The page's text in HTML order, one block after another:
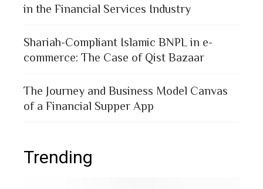
in the Financial Services Industry
Shariah-Compliant Islamic BNPL in e-
commerce: The Case of Qist Bazaar
The Journey and Business Model Canvas
of a Financial Supper App
Trending